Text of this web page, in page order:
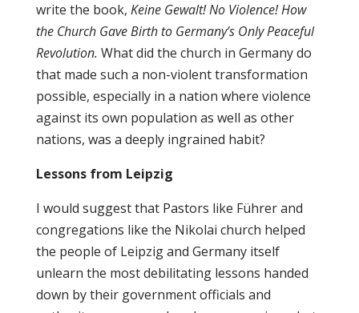
write the book, Keine Gewalt! No Violence! How
the Church Gave Birth to Germany’s Only Peaceful
Revolution. What did the church in Germany do
that made such a non-violent transformation
possible, especially in a nation where violence
against its own population as well as other
nations, was a deeply ingrained habit?
Lessons from Leipzig
I would suggest that Pastors like Führer and
congregations like the Nikolai church helped
the people of Leipzig and Germany itself
unlearn the most debilitating lessons handed
down by their government officials and